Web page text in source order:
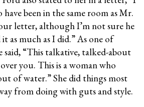
been in the same room as Mr.
letter, although I’m not sure he
as much as I did.” As one of
said, “This talkative, talked-about
you. This is a woman who
of water.” She did things most
from doing with guts and style.